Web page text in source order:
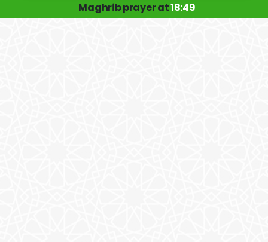
Maghrib prayer at18:49